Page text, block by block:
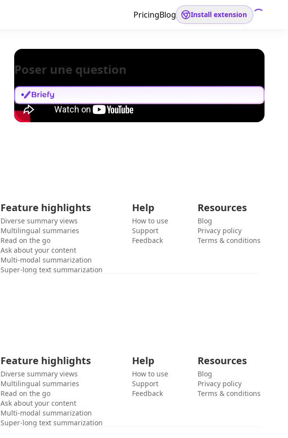
PricingBlog Install extension
Poser une question
Feature highlights
Diverse summary views
Multilingual summaries
Read on the go
Ask about your content
Multi-modal summarization
Super-long text summarization
Help
How to use
Support
Feedback
Resources
Blog
Privacy policy
Terms & conditions
Feature highlights
Diverse summary views
Multilingual summaries
Read on the go
Ask about your content
Multi-modal summarization
Super-long text summarization
Help
How to use
Support
Feedback
Resources
Blog
Privacy policy
Terms & conditions